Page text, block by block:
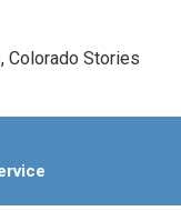
Colorado Stories